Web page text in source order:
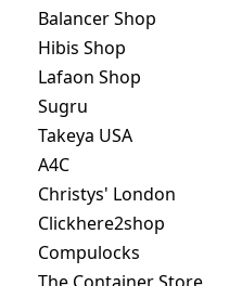
Balancer Shop
Hibis Shop
Lafaon Shop
Sugru
Takeya USA
A4C
Christys' London
Clickhere2shop
Compulocks